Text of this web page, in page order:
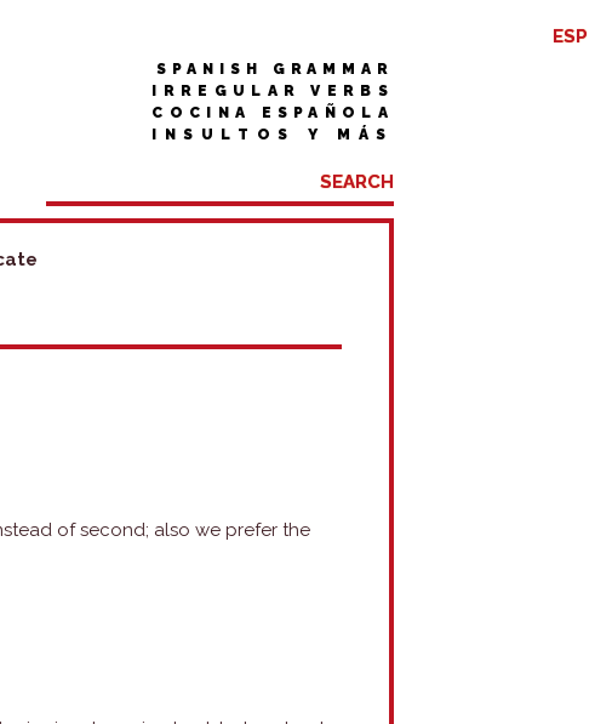
SPANISH GRAMMAR
IRREGULAR VERBS
COCINA ESPAÑOLA
INSULTOS Y MÁS
ESP
of second; also we prefer the